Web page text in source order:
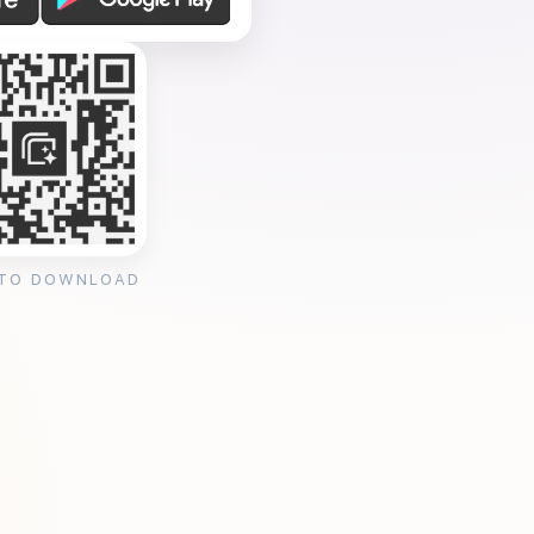
DOWNLOAD